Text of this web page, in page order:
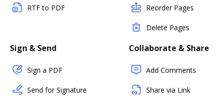
RTF to PDF Reorder Pages
Delete Pages
Sign & Send
Sign a PDF
Send for Signature
Collaborate & Share
Add Comments
Share via Link